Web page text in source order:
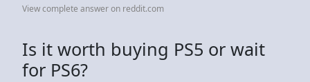
View complete answer on reddit.com
Is it worth buying PS5 or wait
for PS6?